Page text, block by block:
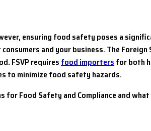
ensuring food safety poses a
and your business. The
FSVP requiresfood importersfor both
to minimize food safety hazards.
Food Safety and Compliance and